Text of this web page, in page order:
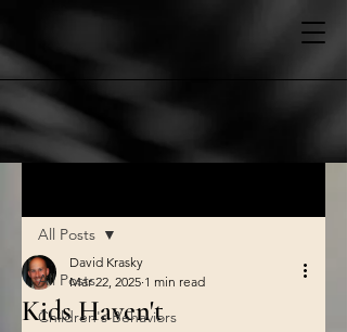
All Posts
Children's Behaviors
All Posts
Kids Haven't
David Krasky
Mar 22, 2025 1 min read